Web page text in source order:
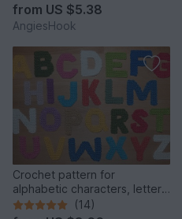
from US $5.38
AngiesHook
Crochet pattern for
alphabetic characters, letters
from A to Z
(14)